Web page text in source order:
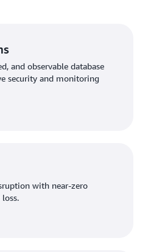
and observable database
security and monitoring
with near-zero